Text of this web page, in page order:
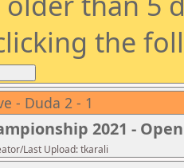
the
- Duda 2 - 1
2021 - Open
Last Upload: tkarali